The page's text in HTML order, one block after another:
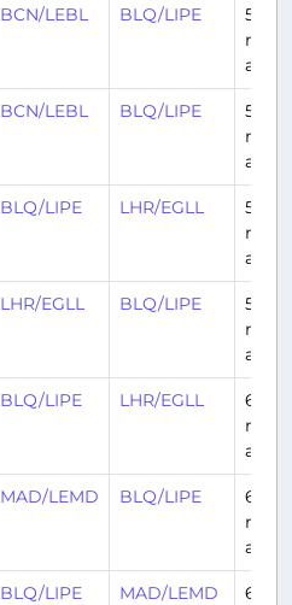
BCN/LEBL BLQ/LIPE
5
ago
BCN/LEBL BLQ/LIPE
5
ago
BLQ/LIPE LHR/EGLL
5
ago
LHR/EGLL BLQ/LIPE
5
ago
BLQ/LIPE LHR/EGLL
6
ago
MAD/LEMD BLQ/LIPE
6
ago
BLQ/LIPE MAD/LEMD
6